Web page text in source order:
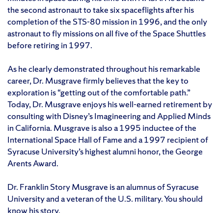
the second astronaut to take six spaceflights after his
completion of the STS-80 mission in 1996, and the only
astronaut to fly missions on all five of the Space Shuttles
before retiring in 1997.
As he clearly demonstrated throughout his remarkable
career, Dr. Musgrave firmly believes that the key to
exploration is “getting out of the comfortable path.”
Today, Dr. Musgrave enjoys his well-earned retirement by
consulting with Disney’s Imagineering and Applied Minds
in California. Musgrave is also a 1995 inductee of the
International Space Hall of Fame and a 1997 recipient of
Syracuse University’s highest alumni honor, the George
Arents Award.
Dr. Franklin Story Musgrave is an alumnus of Syracuse
University and a veteran of the U.S. military. You should
know his story.